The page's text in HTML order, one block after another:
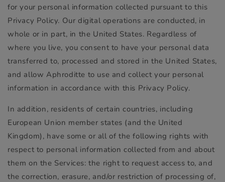
for your personal information collected pursuant to this
Privacy Policy. Our digital operations are conducted, in
whole or in part, in the United States. Regardless of
where you live, you consent to have your personal data
transferred to, processed and stored in the United States,
and allow Aphroditte to use and collect your personal
information in accordance with this Privacy Policy.
In addition, residents of certain countries, including
European Union member states (and the United
Kingdom), have some or all of the following rights with
respect to personal information collected from and about
them on the Services: the right to request access to, and
the correction, erasure, and/or restriction of processing of,